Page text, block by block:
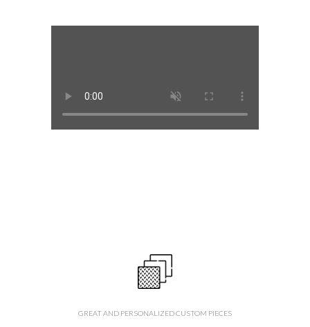
GREAT AND PERSONALIZED CUSTOM PIECES